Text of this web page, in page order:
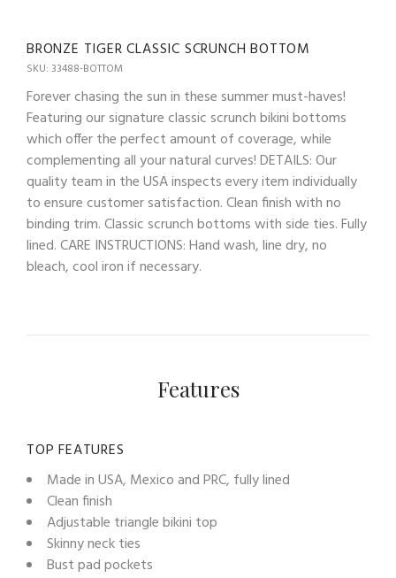
BRONZE TIGER CLASSIC SCRUNCH BOTTOM
SKU: 33488-BOTTOM
Forever chasing the sun in these summer must-haves!
Featuring our signature classic scrunch bikini bottoms
which offer the perfect amount of coverage, while
complementing all your natural curves! DETAILS: Our
quality team in the USA inspects every item individually
to ensure customer satisfaction. Clean finish with no
binding trim. Classic scrunch bottoms with side ties. Fully
lined. CARE INSTRUCTIONS: Hand wash, line dry, no
bleach, cool iron if necessary.
Features
TOP FEATURES
Made in USA, Mexico and PRC, fully lined
Clean finish
Adjustable triangle bikini top
Skinny neck ties
Bust pad pockets